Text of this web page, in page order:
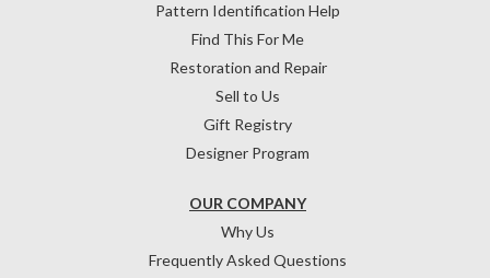
OUR COMPANY
Why Us
Frequently Asked Questions
Pattern Identification Help
Find This For Me
Restoration and Repair
Sell to Us
Gift Registry
Designer Program